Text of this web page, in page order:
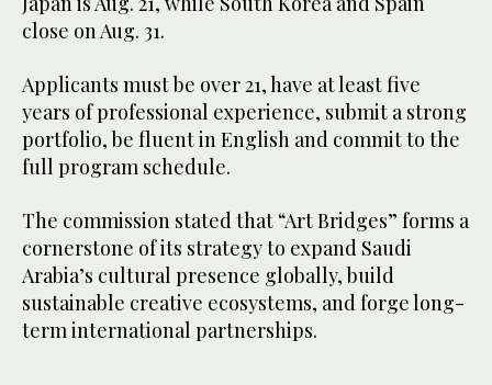
close on Aug. 31.
Applicants must be over 21, have at least five
years of professional experience, submit a strong
portfolio, be fluent in English and commit to the
full program schedule.
The commission stated that “Art Bridges” forms a
cornerstone of its strategy to expand Saudi
Arabia’s cultural presence globally, build
sustainable creative ecosystems, and forge long-
term international partnerships.